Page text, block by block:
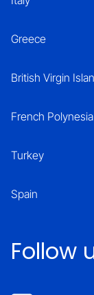
Greece
British Virgin
French Polynesia
Turkey
Spain
Follow